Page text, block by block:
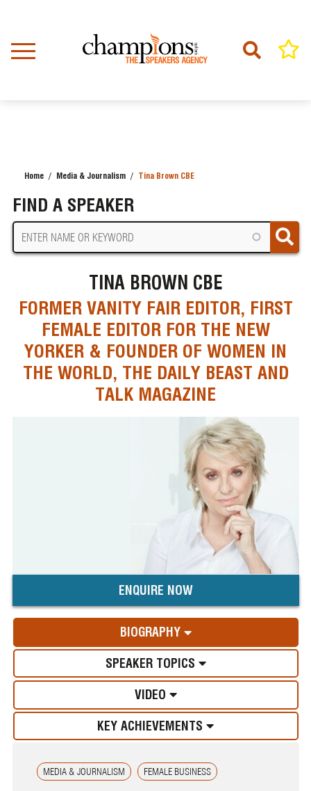
content
Home Media & Journalism Tina Brown CBE
FIND A SPEAKER
TINA BROWN CBE
FORMER VANITY FAIR EDITOR, FIRST
FEMALE EDITOR FOR THE NEW
YORKER & FOUNDER OF WOMEN IN
THE WORLD, THE DAILY BEAST AND
TALK MAGAZINE
ENQUIRE NOW
BIOGRAPHY
SPEAKER TOPICS
VIDEO
KEY ACHIEVEMENTS
MEDIA & JOURNALISM FEMALE BUSINESS